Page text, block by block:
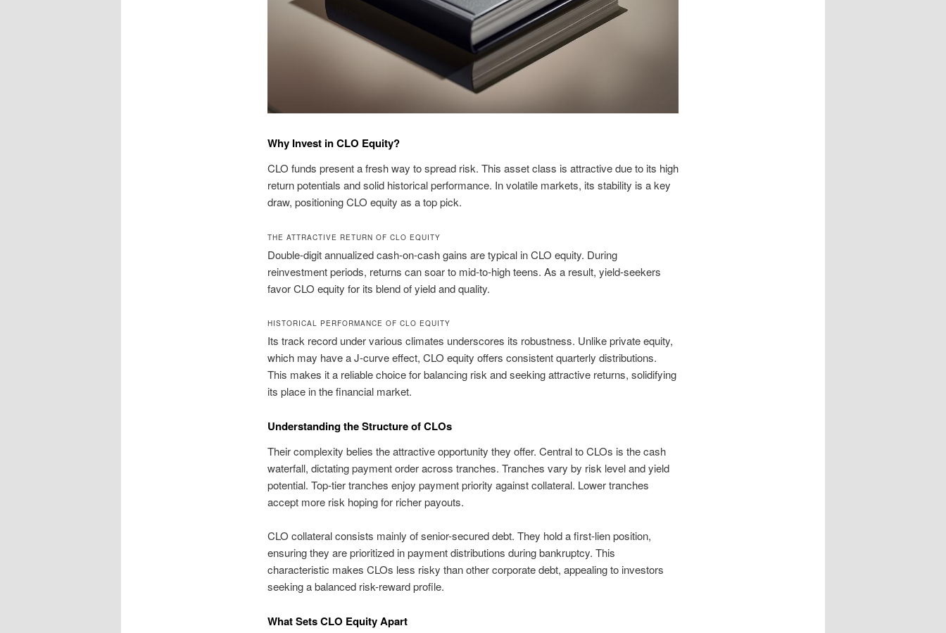
Why Invest in CLO Equity?
CLO funds present a fresh way to spread risk. This asset class is attractive due to its high
return potentials and solid historical performance. In volatile markets, its stability is a key
draw, positioning CLO equity as a top pick.
THE ATTRACTIVE RETURN OF CLO EQUITY
Double-digit annualized cash-on-cash gains are typical in CLO equity. During
reinvestment periods, returns can soar to mid-to-high teens. As a result, yield-seekers
favor CLO equity for its blend of yield and quality.
HISTORICAL PERFORMANCE OF CLO EQUITY
Its track record under various climates underscores its robustness. Unlike private equity,
which may have a J-curve effect, CLO equity offers consistent quarterly distributions.
This makes it a reliable choice for balancing risk and seeking attractive returns, solidifying
its place in the financial market.
Understanding the Structure of CLOs
Their complexity belies the attractive opportunity they offer. Central to CLOs is the cash
waterfall, dictating payment order across tranches. Tranches vary by risk level and yield
potential. Top-tier tranches enjoy payment priority against collateral. Lower tranches
accept more risk hoping for richer payouts.
CLO collateral consists mainly of senior-secured debt. They hold a first-lien position,
ensuring they are prioritized in payment distributions during bankruptcy. This
characteristic makes CLOs less risky than other corporate debt, appealing to investors
seeking a balanced risk-reward profile.
What Sets CLO Equity Apart